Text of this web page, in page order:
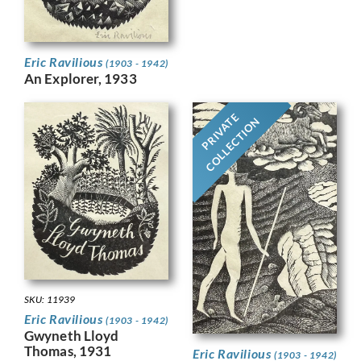
Eric Ravilious (1903 - 1942)
An Explorer, 1933
SKU: 11939
Eric Ravilious (1903 - 1942)
Gwyneth Lloyd
Thomas, 1931
PRIVATE
COLLECTION
Eric Ravilious (1903 - 1942)